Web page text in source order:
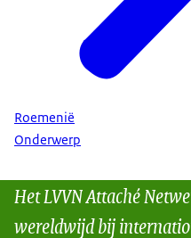
Roemenië
Onderwerp
Het LVVN Attaché
wereldwijd bij